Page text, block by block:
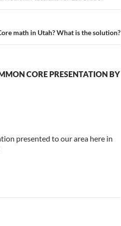
math in Utah? What is the solution?
CORE PRESENTATION BY
presented to our area here in